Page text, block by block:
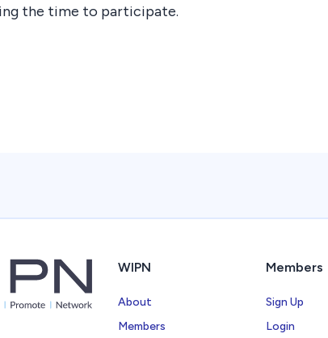
the time to participate.
WIPN
About
Members
Members
Sign Up
Login